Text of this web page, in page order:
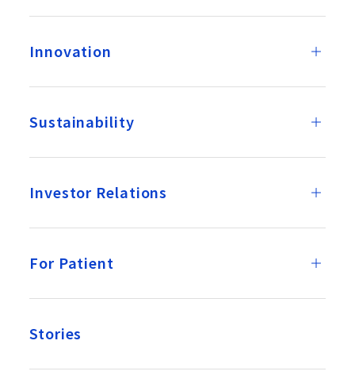
Innovation
Sustainability
Investor Relations
For Patient
Stories